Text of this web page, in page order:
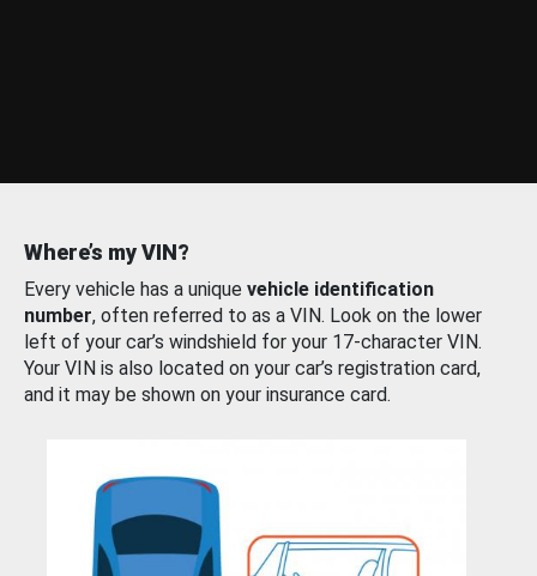
Where’s my VIN?
Every vehicle has a unique vehicle identification
number, often referred to as a VIN. Look on the lower
left of your car’s windshield for your 17-character VIN.
Your VIN is also located on your car’s registration card,
and it may be shown on your insurance card.